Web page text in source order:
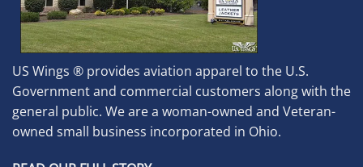
US Wings ® provides aviation apparel to the U.S.
Government and commercial customers along with the
general public. We are a woman-owned and Veteran-
owned small business incorporated in Ohio.